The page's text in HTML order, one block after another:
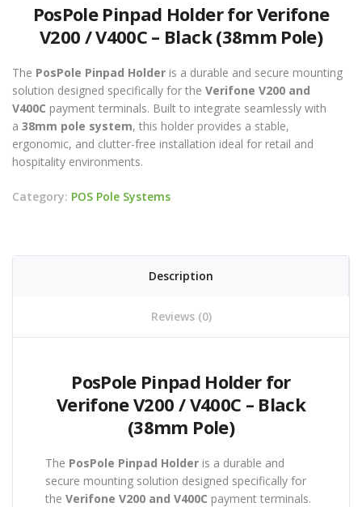
PosPole Pinpad Holder for Verifone
V200 / V400C – Black (38mm Pole)
The PosPole Pinpad Holder is a durable and secure mounting
solution designed specifically for the Verifone V200 and
V400C payment terminals. Built to integrate seamlessly with
a 38mm pole system, this holder provides a stable,
ergonomic, and clutter-free installation ideal for retail and
hospitality environments.
Category: POS Pole Systems
Description
Reviews (0)
PosPole Pinpad Holder for
Verifone V200 / V400C – Black
(38mm Pole)
The PosPole Pinpad Holder is a durable and
secure mounting solution designed specifically for
the Verifone V200 and V400C payment terminals.